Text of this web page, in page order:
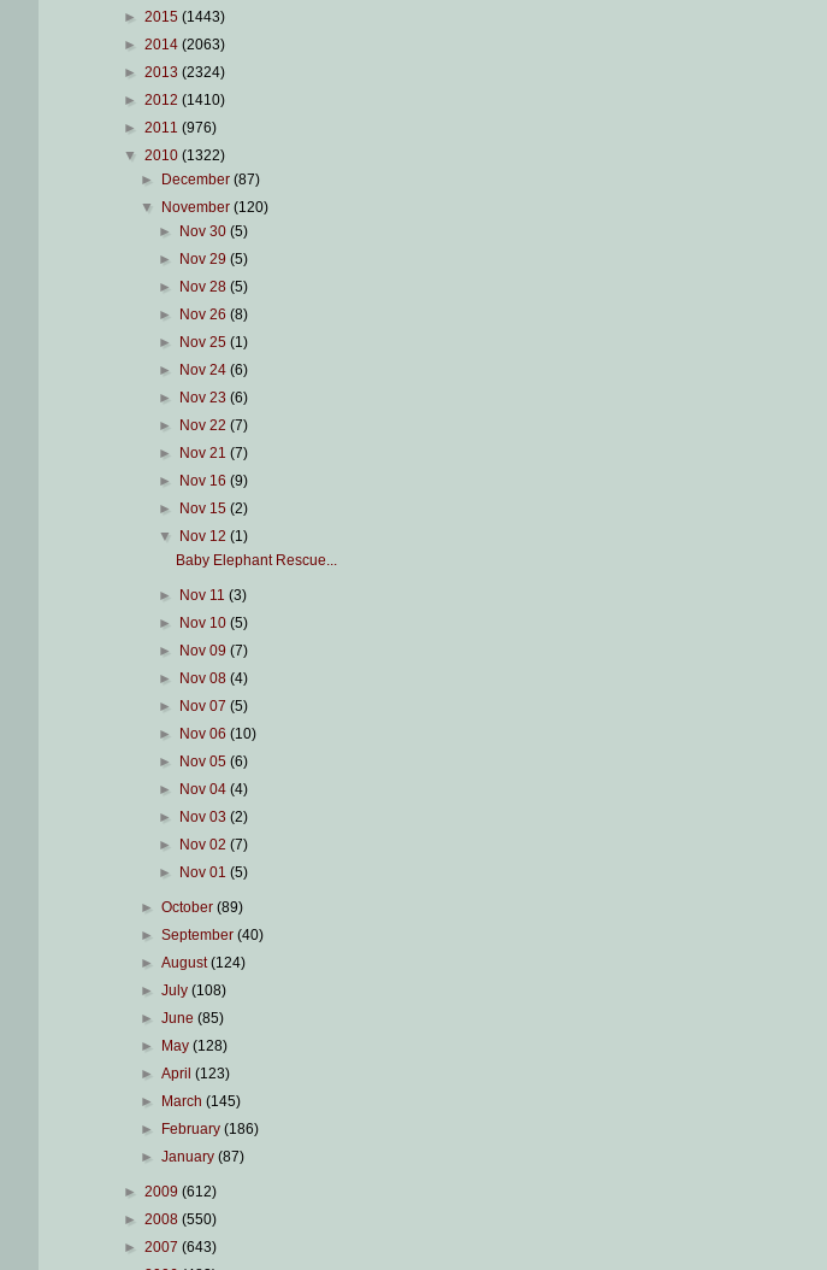
► 2015 (1443)
► 2014 (2063)
► 2013 (2324)
► 2012 (1410)
► 2011 (976)
▼ 2010 (1322)
►
December(87)
▼
November(120)
►
Nov 30 (5)
►
Nov 29 (5)
►
Nov 28 (5)
►
Nov 26 (8)
►
Nov 25 (1)
►
Nov 24 (6)
►
Nov 23 (6)
►
Nov 22 (7)
►
Nov 21 (7)
►
Nov 16 (9)
►
Nov 15 (2)
▼
Nov 12 (1)
Baby Elephant Rescue...
► Nov 11 (3)
►
Nov 10 (5)
►
Nov 09 (7)
►
Nov 08 (4)
►
Nov 07 (5)
►
Nov 06 (10)
►
Nov 05 (6)
►
Nov 04 (4)
►
Nov 03 (2)
►
Nov 02 (7)
►
Nov 01 (5)
►October(89)
►September(40)
►August(124)
►July(108)
►June(85)
►
May(128)
►April(123)
►
March(145)
►
February(186)
►January(87)
► 2009 (612)
► 2008 (550)
► 2007 (643)